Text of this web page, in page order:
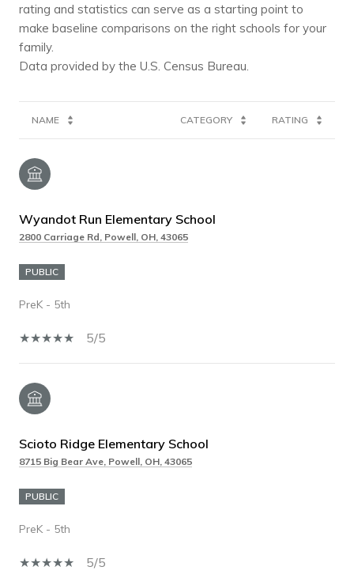
rating and statistics can serve as a starting point to
make baseline comparisons on the right schools for your
family.
NAME CATEGORY RATING
Wyandot Run Elementary School
2800 Carriage Rd, Powell, OH, 43065
PUBLIC
PreK - 5th
5/5
Scioto Ridge Elementary School
8715 Big Bear Ave, Powell, OH, 43065
PUBLIC
PreK - 5th
5/5